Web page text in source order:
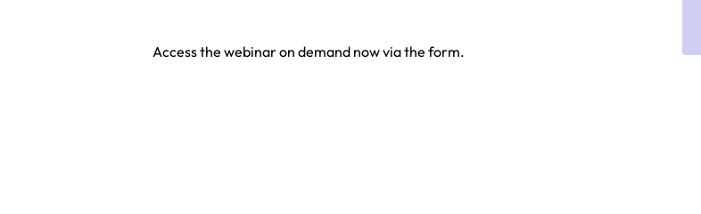
Access the webinar on demand now via the form.